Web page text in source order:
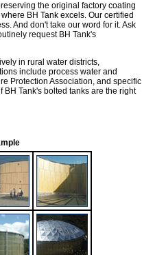
the original factory coating
BH Tank excels. Our certified
And don't take our word for it. Ask
request BH Tank's
in rural water districts,
include process water and
Protection Association, and specific
Tank's bolted tanks are the right